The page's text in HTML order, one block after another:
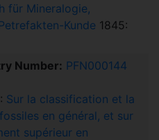
für Mineralogie,
Kunde 1845:
Number: PFN000144
Sur la classification et la
en général, et sur
supérieur en